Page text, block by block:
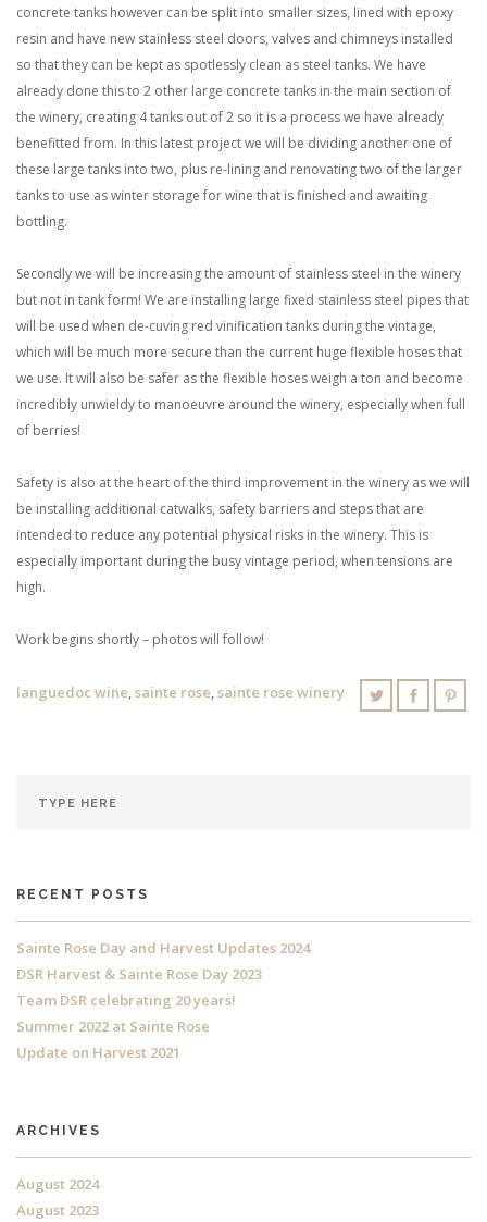
concrete tanks however can be split into smaller sizes, lined with epoxy
resin and have new stainless steel doors, valves and chimneys installed
so that they can be kept as spotlessly clean as steel tanks. We have
already done this to 2 other large concrete tanks in the main section of
the winery, creating 4 tanks out of 2 so it is a process we have already
benefitted from. In this latest project we will be dividing another one of
these large tanks into two, plus re-lining and renovating two of the larger
tanks to use as winter storage for wine that is finished and awaiting
bottling.
Secondly we will be increasing the amount of stainless steel in the winery
but not in tank form! We are installing large fixed stainless steel pipes that
will be used when de-cuving red vinification tanks during the vintage,
which will be much more secure than the current huge flexible hoses that
we use. It will also be safer as the flexible hoses weigh a ton and become
incredibly unwieldy to manoeuvre around the winery, especially when full
of berries!
Safety is also at the heart of the third improvement in the winery as we will
be installing additional catwalks, safety barriers and steps that are
intended to reduce any potential physical risks in the winery. This is
especially important during the busy vintage period, when tensions are
high.
Work begins shortly – photos will follow!
languedoc wine,sainte rose,sainte rose winery
RECENT POSTS
Sainte Rose Day and Harvest Updates 2024
DSR Harvest & Sainte Rose Day 2023
Team DSR celebrating 20 years!
Summer 2022 at Sainte Rose
Update on Harvest 2021
ARCHIVES
August 2024
August 2023